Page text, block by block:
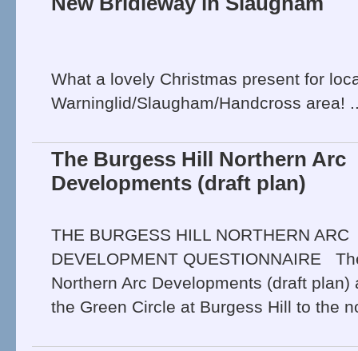
What a lovely Christmas present for
Warninglid/Slaugham/Handcross area!
The Burgess Hill Northern Arc
Developments (draft plan)
THE BURGESS HILL NORTHERN ARC
DEVELOPMENT QUESTIONNAIRE
Northern Arc Developments (draft
the Green Circle at Burgess Hill to the